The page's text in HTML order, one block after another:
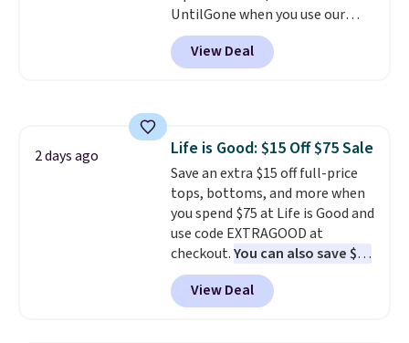
makes building one without
overthinking it the easiest
back-to-school decision you'll
order online and choose free
store pickup.
UntilGone when you use our
code BD842LY during checkout.
Not only is it the best price we
found, but it also ships free.
for tailgates, game days, and
cooler fall weather.
View Deal
2 days ago Life is Good: $15 Off $75 Sale
Save an extra $15 off full-price
tops, bottoms, and more when
you spend $75 at Life is Good and
use code EXTRAGOOD at
checkout.You can also save $25
off $125+ or $50 off $200+ with
the code.We're loving the Fall-
O-Ween seasonal collection,
View Deal